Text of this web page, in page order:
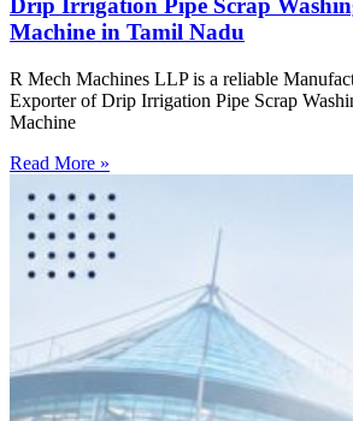
Drip Irrigation Pipe Scrap
Machine in Tamil Nadu
R Mech Machines LLP is a reliable
Exporter of Drip Irrigation Pipe Scrap
Machine
Read More »